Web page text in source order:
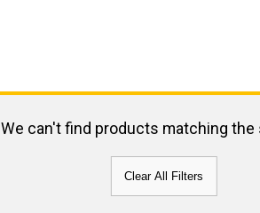
We can't find products matching the
Clear All Filters